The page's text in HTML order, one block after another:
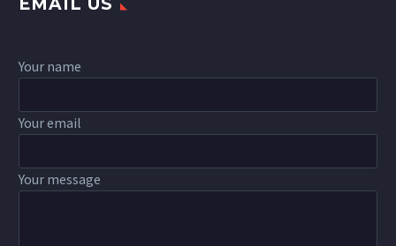
EMAIL US
Your name
Your email
Your message